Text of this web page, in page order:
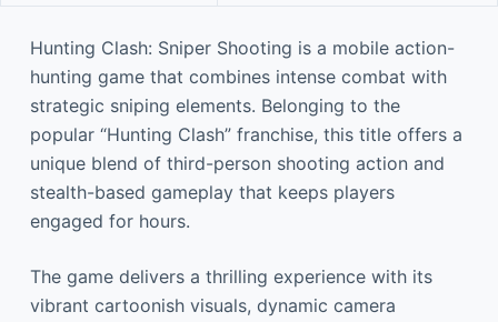
Hunting Clash: Sniper Shooting is a mobile action-
hunting game that combines intense combat with
strategic sniping elements. Belonging to the
popular “Hunting Clash” franchise, this title offers a
unique blend of third-person shooting action and
stealth-based gameplay that keeps players
engaged for hours.
The game delivers a thrilling experience with its
vibrant cartoonish visuals, dynamic camera